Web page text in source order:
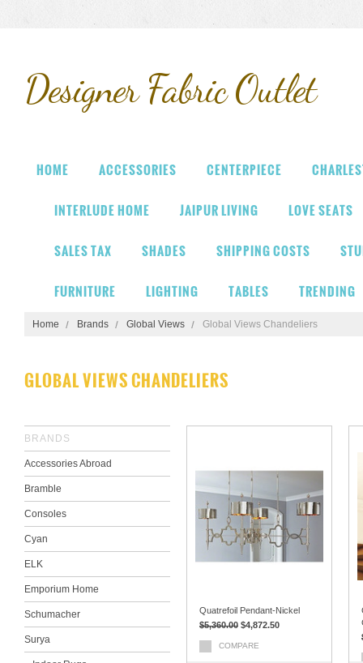
DesignerFabric Outlet
HOME ACCESSORIES CENTERPIECE
INTERLUDE HOME JAIPUR LIVING LOVE SEATS
SALES TAX SHADES SHIPPING COSTS
FURNITURE LIGHTING TABLES TRENDING
Home Brands Global Views Global Views Chandeliers
GLOBAL VIEWS CHANDELIERS
BRANDS
Accessories Abroad
Bramble
Consoles
Cyan
ELK
Emporium Home
Schumacher
Surya
Quatrefoil Pendant-Nickel
$5,360.00 $4,872.50
COMPARE